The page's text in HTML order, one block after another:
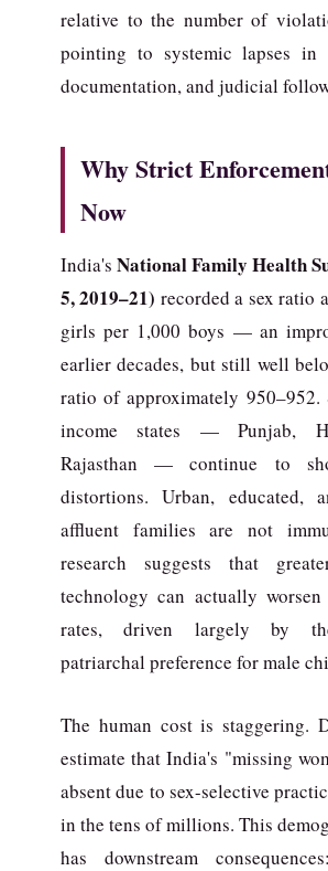
relative to the number of
pointing to systemic lapses in
documentation, and judicial
Why Strict
Now
India's National Family Health
5, 2019–21) recorded a sex ratio
girls per 1,000 boys — an
earlier decades, but still well
ratio of approximately 950–952.
income states — Punjab,
Rajasthan — continue to
distortions. Urban, educated,
affluent families are not
research suggests that
technology can actually worsen
rates, driven largely by
patriarchal preference for male
The human cost is staggering.
estimate that India's "missing
absent due to sex-selective
in the tens of millions. This
has downstream